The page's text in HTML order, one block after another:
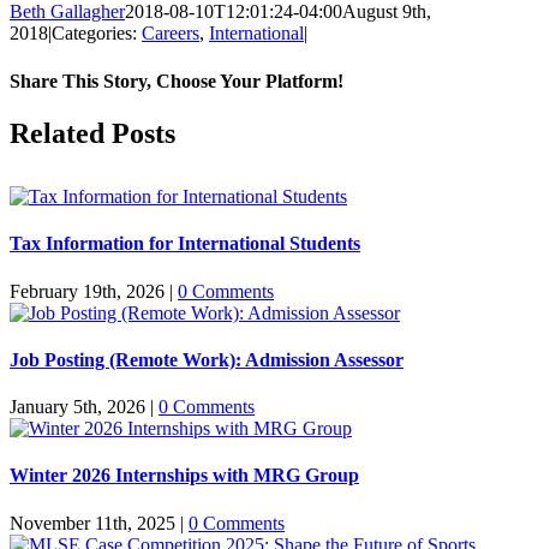
Beth Gallagher2018-08-10T12:01:24-04:00August 9th,
2018|Categories: Careers, International|
Share This Story, Choose Your Platform!
Facebook
X
Reddit
LinkedIn
Pinterest
Related Posts
Tax Information for International Students
February 19th, 2026 | 0 Comments
Job Posting (Remote Work): Admission Assessor
January 5th, 2026 | 0 Comments
Winter 2026 Internships with MRG Group
November 11th, 2025 | 0 Comments